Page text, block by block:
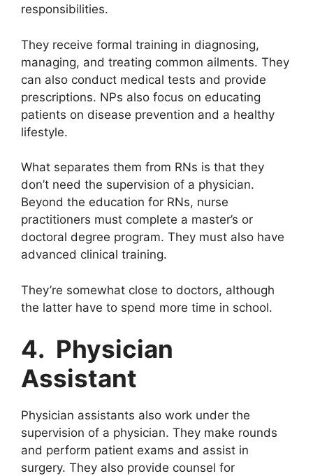
responsibilities.
They receive formal training in diagnosing,
managing, and treating common ailments. They
can also conduct medical tests and provide
prescriptions. NPs also focus on educating
patients on disease prevention and a healthy
lifestyle.
What separates them from RNs is that they
don’t need the supervision of a physician.
Beyond the education for RNs, nurse
practitioners must complete a master’s or
doctoral degree program. They must also have
advanced clinical training.
They’re somewhat close to doctors, although
the latter have to spend more time in school.
4. Physician
Assistant
Physician assistants also work under the
supervision of a physician. They make rounds
and perform patient exams and assist in
surgery. They also provide counsel for